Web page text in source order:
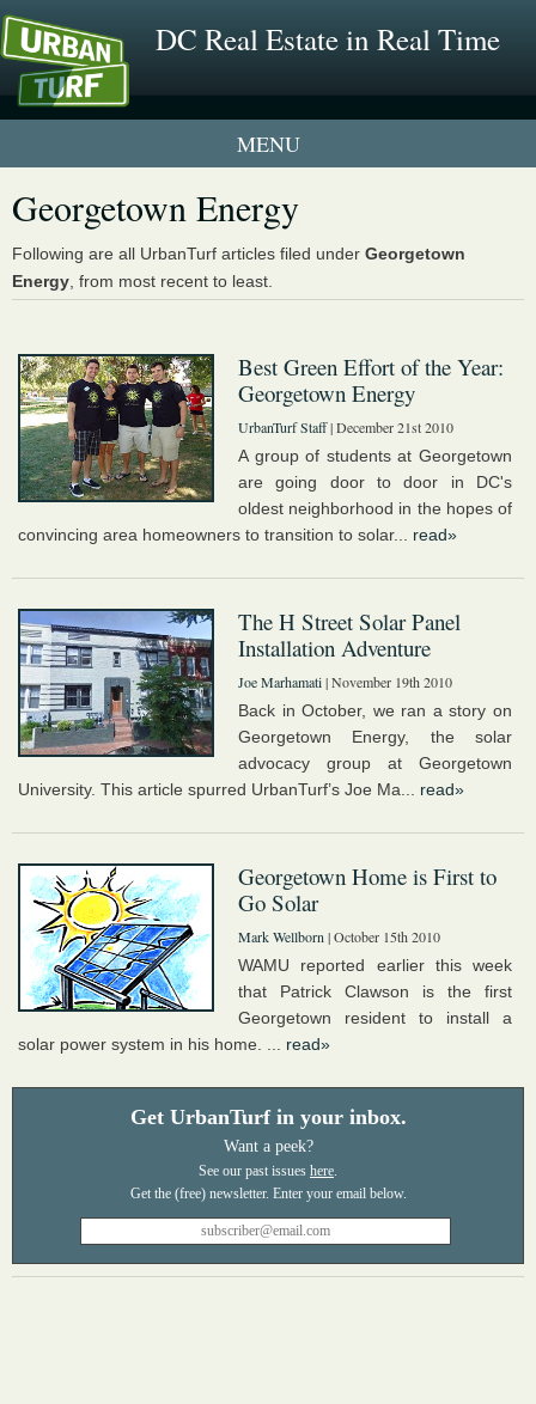
DC Real Estate in Real Time
1 New UrbanTurf Listing
Neighborhood Profiles
New Condos & Apartments
Georgetown Energy
Following are all UrbanTurf articles filed under Georgetown
Energy , from most recent to least.
Best Green Effort of the Year:
Georgetown Energy
UrbanTurf Staff| December 21st 2010
A group of students at Georgetown
are going door to door in DC's
oldest neighborhood in the hopes of
convincing area homeowners to transition to solar... read»
The H Street Solar Panel
Installation Adventure
Joe Marhamati| November 19th 2010
Back in October, we ran a story on
Georgetown Energy, the solar
advocacy group at Georgetown
University. This article spurred UrbanTurf’s Joe Ma... read»
Georgetown Home is First to
Go Solar
Mark Wellborn | October 15th 2010
WAMU reported earlier this week
that Patrick Clawson is the first
Georgetown resident to install a
solar power system in his home. ... read»
Get UrbanTurf in your inbox.
Want a peek?
See our past issues here.